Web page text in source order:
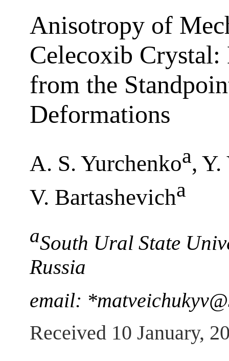
Anisotropy of
Celecoxib Crystal:
from the
Deformations
A. S. Yurchenkoa,
V. Bartashevicha
aSouth Ural State
Russia
email:
Received 10 January,